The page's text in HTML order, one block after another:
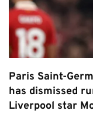
Paris Saint-
has dismissed
Liverpool star